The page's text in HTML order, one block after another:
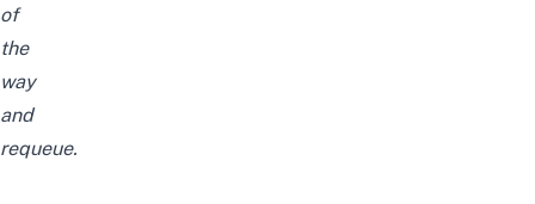
of
the
way
and
requeue.